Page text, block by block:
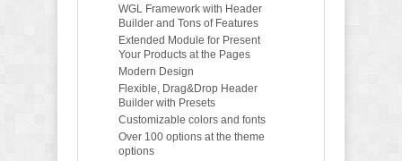
WGL Framework with Header
Builder and Tons of Features
Extended Module for Present
Your Products at the Pages
Modern Design
Flexible, Drag&Drop Header
Builder with Presets
Customizable colors and fonts
Over 100 options at the theme
options